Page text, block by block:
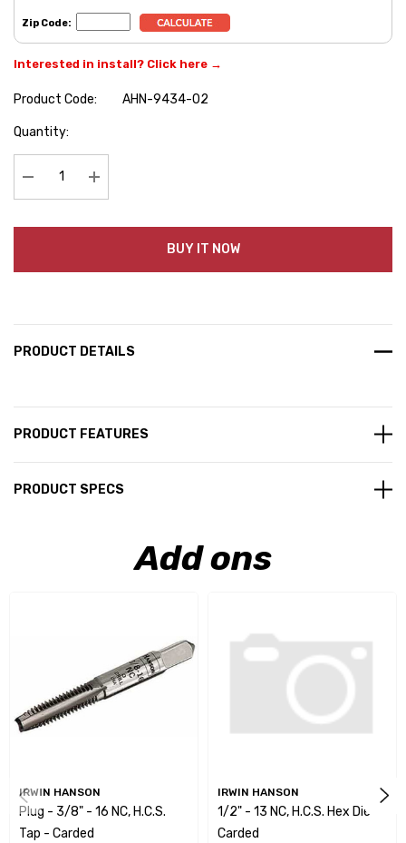
Zip Code:
Interested in install? Click here →
Product Code:
AHN-9434-02
Hurry
Quantity:
Decrease Quantity:Increase Quantity:
BUY IT NOW
PRODUCT DETAILS
PRODUCT FEATURES
PRODUCT SPECS
Add ons
IRWIN HANSON
Plug - 3/8" - 16 NC, H.C.S.
Tap - Carded
IRWIN HANSON
1/2" - 13 NC, H.C.S. Hex Die -
Carded